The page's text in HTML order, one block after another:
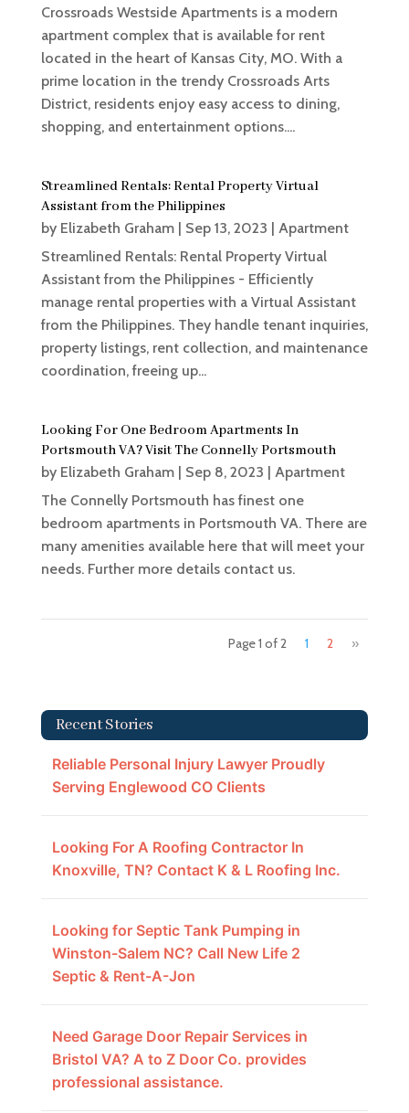
Crossroads Westside Apartments is a modern
apartment complex that is available for rent
located in the heart of Kansas City, MO. With a
prime location in the trendy Crossroads Arts
District, residents enjoy easy access to dining,
shopping, and entertainment options....
Streamlined Rentals: Rental Property Virtual
Assistant from the Philippines
by Elizabeth Graham| Sep 13, 2023
Apartment
Streamlined Rentals: Rental Property Virtual
Assistant from the Philippines - Efficiently
manage rental properties with a Virtual Assistant
from the Philippines. They handle tenant inquiries,
property listings, rent collection, and maintenance
coordination, freeing up...
Looking For One Bedroom Apartments In
Portsmouth VA? Visit The Connelly Portsmouth
by Elizabeth Graham| Sep 8, 2023
Apartment
The Connelly Portsmouth has finest one
bedroom apartments in Portsmouth VA. There are
many amenities available here that will meet your
needs. Further more details contact us.
Page 1 of 2 1 2 »
Recent Stories
Reliable Personal Injury Lawyer Proudly
Serving Englewood CO Clients
Looking For A Roofing Contractor In
Knoxville, TN? Contact K & L Roofing Inc.
Looking for Septic Tank Pumping in
Winston-Salem NC? Call New Life 2
Septic & Rent-A-Jon
Need Garage Door Repair Services in
Bristol VA? A to Z Door Co. provides
professional assistance.